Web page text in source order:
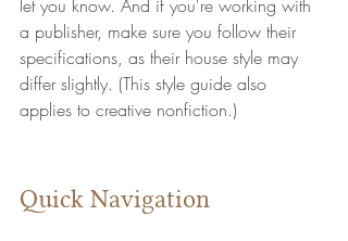
let you know. And if you're working with
a publisher, make sure you follow their
specifications, as their house style may
differ slightly. (This style guide also
applies to creative nonfiction.)
Quick Navigation